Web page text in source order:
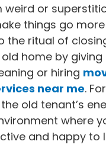
weird or
things go
the ritual of
home by giving
or hiring
near me.
old tenant’s
where
and happy to